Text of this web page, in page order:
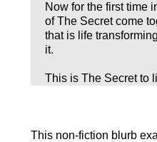
Now for the first time
of The Secret come
that is life
it.
This is The Secret to
This non-fiction blurb